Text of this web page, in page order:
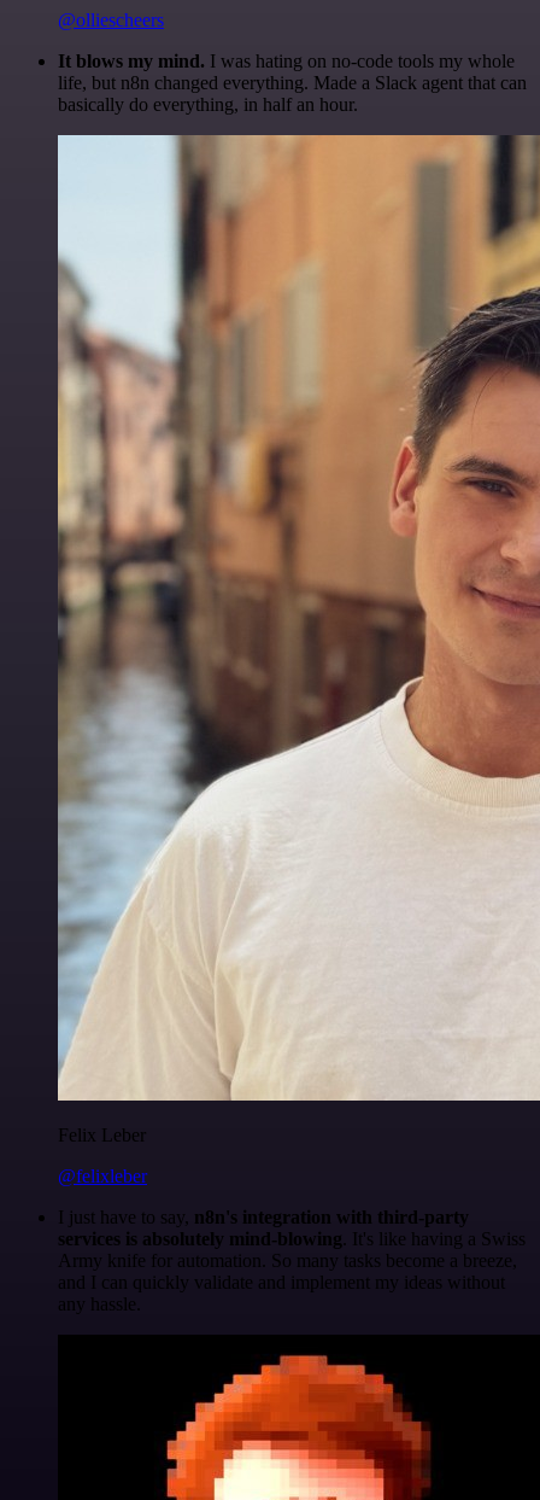
@olliescheers
It blows my mind. I was hating on no-code tools my whole
life, but n8n changed everything. Made a Slack agent that can
basically do everything, in half an hour.
Felix Leber
@felixleber
I just have to say, n8n's integration with third-party
services is absolutely mind-blowing. It's like having a Swiss
Army knife for automation. So many tasks become a breeze,
and I can quickly validate and implement my ideas without
any hassle.